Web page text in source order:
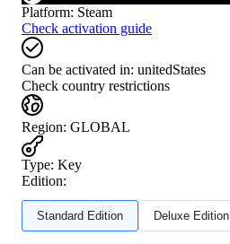
Platform: Steam
Check activation guide
Can be activated in: unitedStates
Check country restrictions
Region: GLOBAL
Type: Key
Edition:
Standard Edition Deluxe Edition